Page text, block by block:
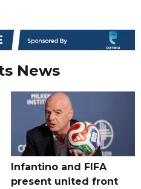
News
Infantino and FIFA
present united front